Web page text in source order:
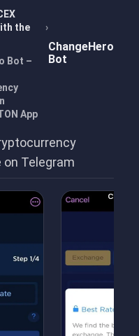
the
Bot –
App
ChangeHero
Bot
on Telegram